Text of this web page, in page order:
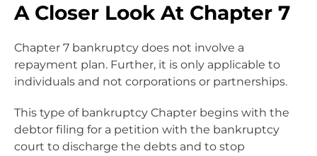
A Closer Look At Chapter 7
Chapter 7 bankruptcy does not involve a
repayment plan. Further, it is only applicable to
individuals and not corporations or partnerships.
This type of bankruptcy Chapter begins with the
debtor filing for a petition with the bankruptcy
court to discharge the debts and to stop